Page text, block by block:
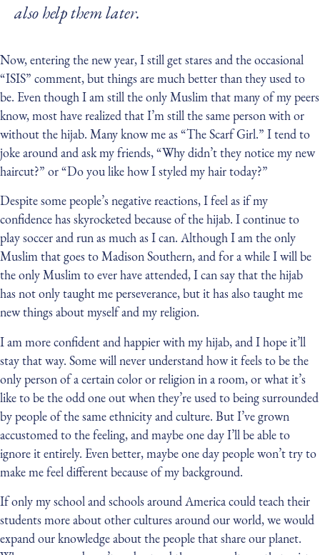
also help them later.
Now, entering the new year, I still get stares and the occasional
“ISIS” comment, but things are much better than they used to
be. Even though I am still the only Muslim that many of my peers
know, most have realized that I’m still the same person with or
without the hijab. Many know me as “The Scarf Girl.” I tend to
joke around and ask my friends, “Why didn’t they notice my new
haircut?” or “Do you like how I styled my hair today?”
Despite some people’s negative reactions, I feel as if my
confidence has skyrocketed because of the hijab. I continue to
play soccer and run as much as I can. Although I am the only
Muslim that goes to Madison Southern, and for a while I will be
the only Muslim to ever have attended, I can say that the hijab
has not only taught me perseverance, but it has also taught me
new things about myself and my religion.
I am more confident and happier with my hijab, and I hope it’ll
stay that way. Some will never understand how it feels to be the
only person of a certain color or religion in a room, or what it’s
like to be the odd one out when they’re used to being surrounded
by people of the same ethnicity and culture. But I’ve grown
accustomed to the feeling, and maybe one day I’ll be able to
ignore it entirely. Even better, maybe one day people won’t try to
make me feel different because of my background.
If only my school and schools around America could teach their
students more about other cultures around our world, we would
expand our knowledge about the people that share our planet.